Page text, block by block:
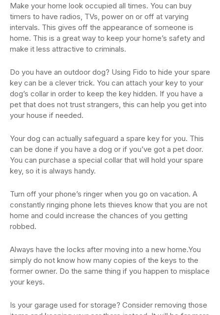
Make your home look occupied all times. You can buy
timers to have radios, TVs, power on or off at varying
intervals. This gives off the appearance of someone is
home. This is a great way to keep your home’s safety and
make it less attractive to criminals.
Do you have an outdoor dog? Using Fido to hide your spare
key can be a clever trick. You can attach your key to your
dog’s collar in order to keep the key hidden. If you have a
pet that does not trust strangers, this can help you get into
your house if needed.
Your dog can actually safeguard a spare key for you. This
can be done if you have a dog or if you’ve got a pet door.
You can purchase a special collar that will hold your spare
key, so it is always handy.
Turn off your phone’s ringer when you go on vacation. A
constantly ringing phone lets thieves know that you are not
home and could increase the chances of you getting
robbed.
Always have the locks after moving into a new home.You
simply do not know how many copies of the keys to the
former owner. Do the same thing if you happen to misplace
your keys.
Is your garage used for storage? Consider removing those